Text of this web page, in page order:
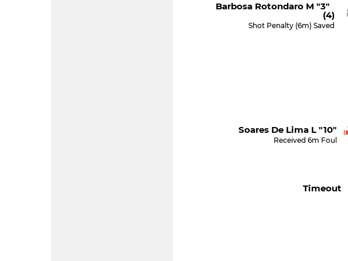
Barbosa Rotondaro M "3"
(4)
Shot Penalty (6m) Saved
Soares De Lima L "10"
Received 6m Foul
Timeout